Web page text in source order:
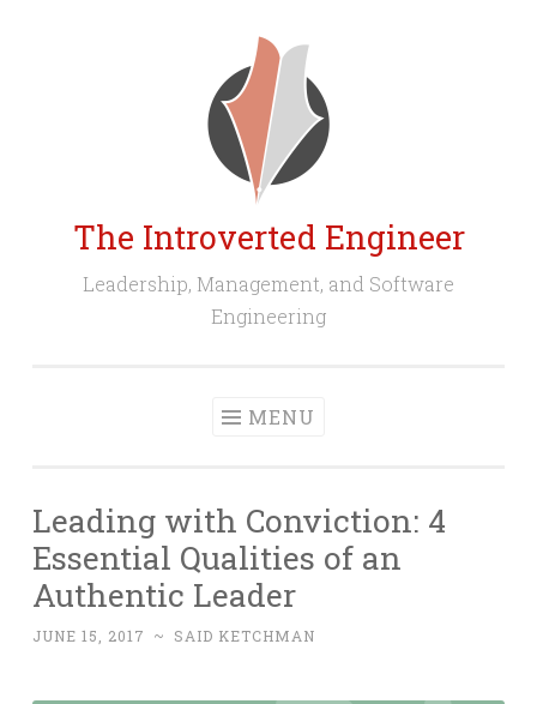
The Introverted Engineer
Leadership, Management, and Software
Engineering
MENU
Leading with Conviction: 4
Essential Qualities of an
Authentic Leader
JUNE 15, 2017 ~ SAID KETCHMAN